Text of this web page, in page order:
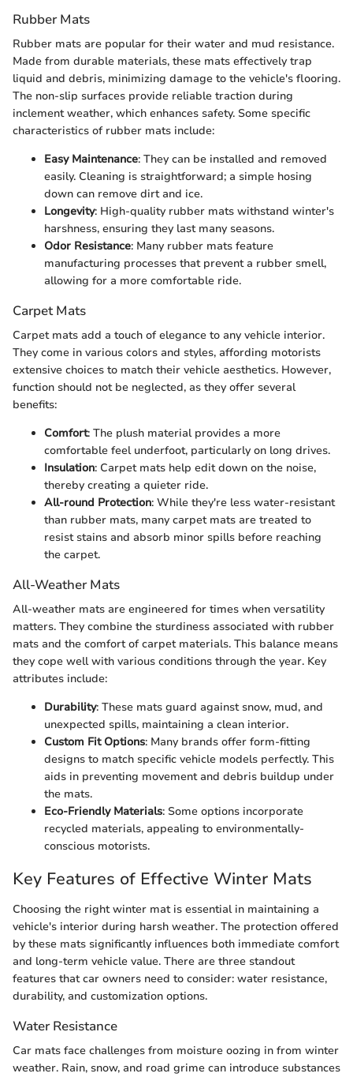
Rubber Mats
Rubber mats are popular for their water and mud resistance.
Made from durable materials, these mats effectively trap
liquid and debris, minimizing damage to the vehicle's flooring.
The non-slip surfaces provide reliable traction during
inclement weather, which enhances safety. Some specific
characteristics of rubber mats include:
Easy Maintenance: They can be installed and removed
easily. Cleaning is straightforward; a simple hosing
down can remove dirt and ice.
Longevity: High-quality rubber mats withstand winter's
harshness, ensuring they last many seasons.
Odor Resistance: Many rubber mats feature
manufacturing processes that prevent a rubber smell,
allowing for a more comfortable ride.
Carpet Mats
Carpet mats add a touch of elegance to any vehicle interior.
They come in various colors and styles, affording motorists
extensive choices to match their vehicle aesthetics. However,
function should not be neglected, as they offer several
benefits:
Comfort: The plush material provides a more
comfortable feel underfoot, particularly on long drives.
Insulation: Carpet mats help edit down on the noise,
thereby creating a quieter ride.
All-round Protection: While they're less water-resistant
than rubber mats, many carpet mats are treated to
resist stains and absorb minor spills before reaching
the carpet.
All-Weather Mats
All-weather mats are engineered for times when versatility
matters. They combine the sturdiness associated with rubber
mats and the comfort of carpet materials. This balance means
they cope well with various conditions through the year. Key
attributes include:
Durability: These mats guard against snow, mud, and
unexpected spills, maintaining a clean interior.
Custom Fit Options: Many brands offer form-fitting
designs to match specific vehicle models perfectly. This
aids in preventing movement and debris buildup under
the mats.
Eco-Friendly Materials: Some options incorporate
recycled materials, appealing to environmentally-
conscious motorists.
Key Features of Effective Winter Mats
Choosing the right winter mat is essential in maintaining a
vehicle's interior during harsh weather. The protection offered
by these mats significantly influences both immediate comfort
and long-term vehicle value. There are three standout
features that car owners need to consider: water resistance,
durability, and customization options.
Water Resistance
Car mats face challenges from moisture oozing in from winter
weather. Rain, snow, and road grime can introduce substances